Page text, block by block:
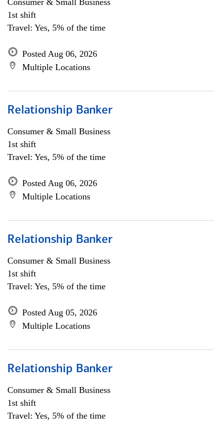
Consumer & Small Business
1st shift
Travel: Yes, 5% of the time
Posted Aug 06, 2026
Multiple Locations
Relationship Banker
Consumer & Small Business
1st shift
Travel: Yes, 5% of the time
Posted Aug 06, 2026
Multiple Locations
Relationship Banker
Consumer & Small Business
1st shift
Travel: Yes, 5% of the time
Posted Aug 05, 2026
Multiple Locations
Relationship Banker
Consumer & Small Business
1st shift
Travel: Yes, 5% of the time